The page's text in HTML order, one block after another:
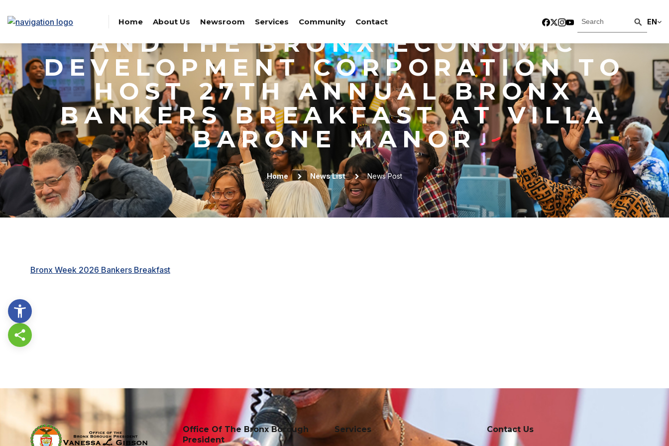
Home About Us Newsroom Services Community Contact EN
CORPORATION OF NEW YORK,
AND THE BRONX ECONOMIC
DEVELOPMENT CORPORATION TO
HOST 27TH ANNUAL BRONX
BANKERS BREAKFAST AT VILLA
BARONE MANOR
Home News List News Post
Bronx Week 2026 Bankers Breakfast
Office Of The Bronx Borough
President
Services Contact Us
Share this page